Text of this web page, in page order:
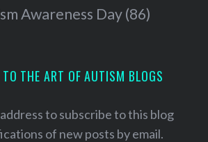
Awareness Day(86)
THE ART OF AUTISM BLOGS
to subscribe to this blog
of new posts by email.